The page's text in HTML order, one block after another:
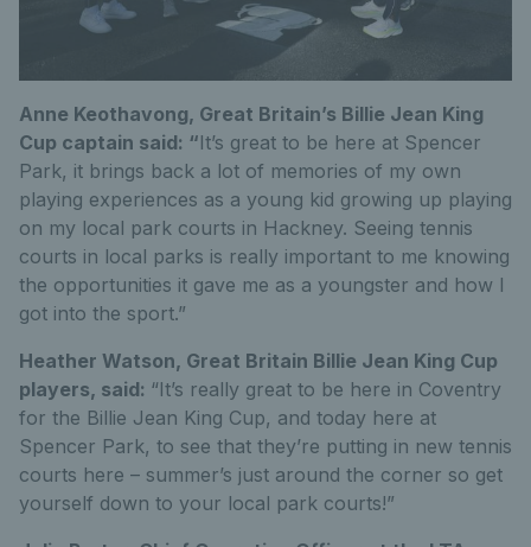
Anne Keothavong, Great Britain’s Billie Jean King
Cup captain said: “It’s great to be here at Spencer
Park, it brings back a lot of memories of my own
playing experiences as a young kid growing up playing
on my local park courts in Hackney. Seeing tennis
courts in local parks is really important to me knowing
the opportunities it gave me as a youngster and how I
got into the sport.”
Heather Watson, Great Britain Billie Jean King Cup
players, said: “It’s really great to be here in Coventry
for the Billie Jean King Cup, and today here at
Spencer Park, to see that they’re putting in new tennis
courts here – summer’s just around the corner so get
yourself down to your local park courts!”